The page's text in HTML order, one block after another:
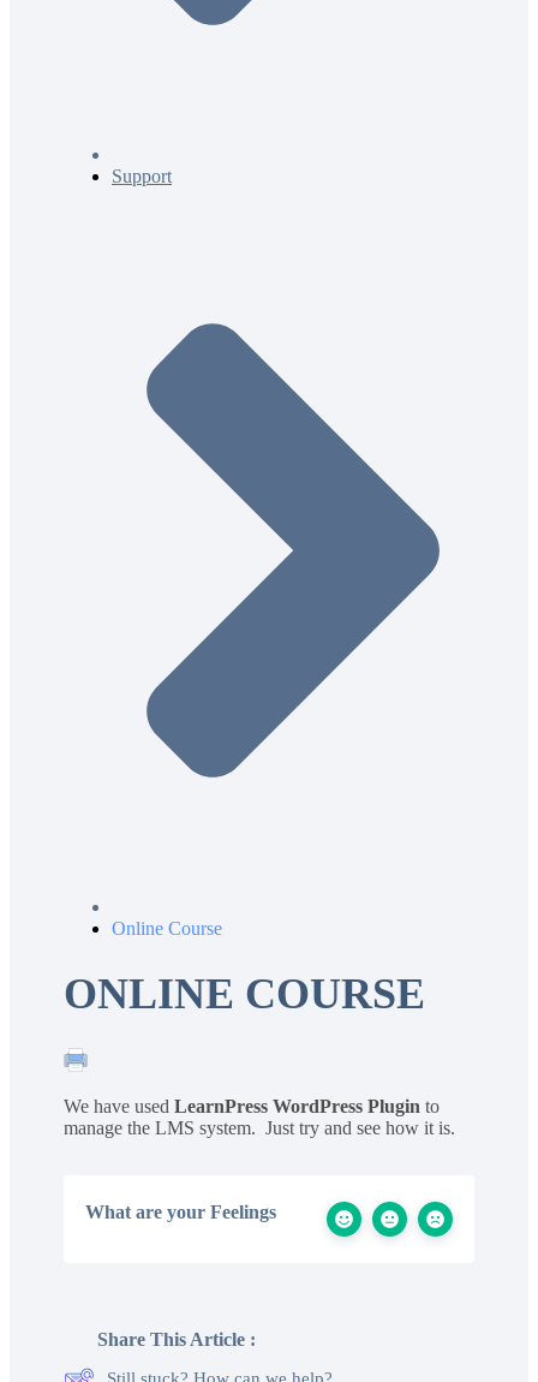
Support
Online Course
ONLINE COURSE
We have used LearnPress WordPress Plugin to
manage the LMS system. Just try and see how it is.
What are your Feelings
Share This Article :